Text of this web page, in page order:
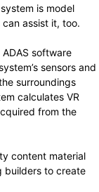
is model
assist it, too.
software
sensors and
surroundings
calculates VR
from the
content material
builders to create